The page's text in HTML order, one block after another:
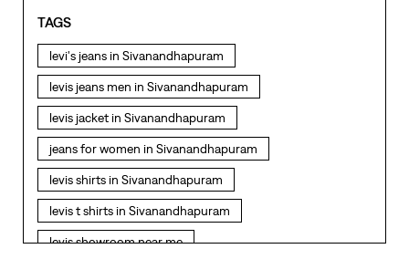
TAGS
levi's jeans in Sivanandhapuram
levis jeans men in Sivanandhapuram
levis jacket in Sivanandhapuram
jeans for women in Sivanandhapuram
levis shirts in Sivanandhapuram
levis t shirts in Sivanandhapuram
levis showroom near me